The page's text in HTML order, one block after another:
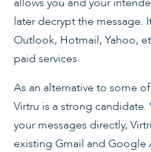
later decrypt the message.
Outlook, Hotmail, Yahoo,
paid services.
As an alternative to some
Virtru is a strong
your messages directly,
existing Gmail and Google